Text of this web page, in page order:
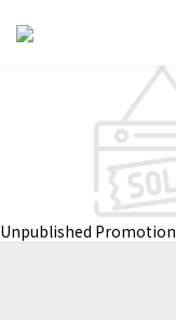
Unpublished Promotion